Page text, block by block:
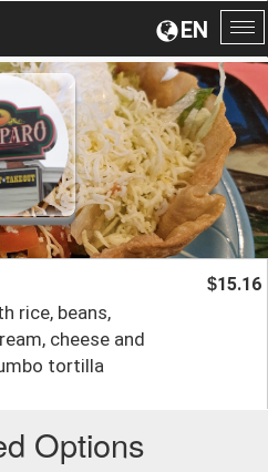
EN
rice, beans,
cheese and
tortilla
$15.16
Options